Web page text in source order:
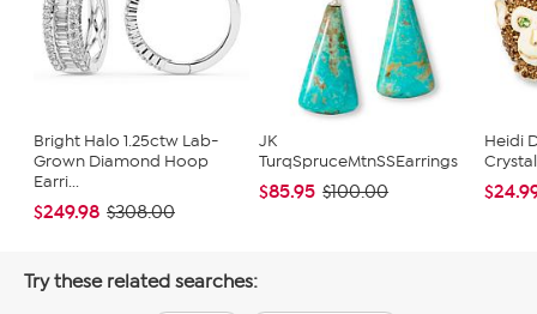
Bright Halo 1.25ctw Lab-
Grown Diamond Hoop
Earri...
$249.98 $308.00
JK
TurqSpruceMtnSSEarrings
$85.95 $100.00
Heidi
Try these related searches: